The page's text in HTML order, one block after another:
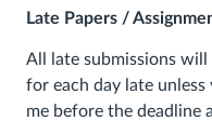
Late Papers /
All late submissions
for each day late
me before the deadline